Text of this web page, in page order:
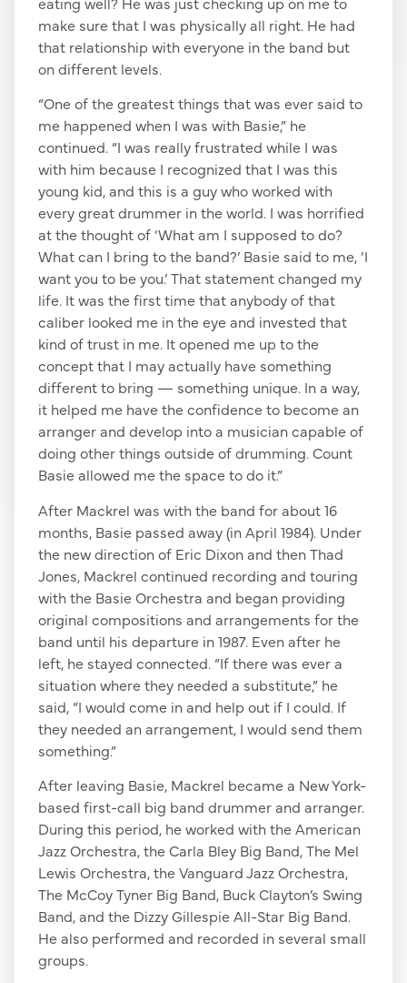
make sure that I was physically all right. He had
that relationship with everyone in the band but
on different levels.
“One of the greatest things that was ever said to
me happened when I was with Basie,” he
continued. “I was really frustrated while I was
with him because I recognized that I was this
young kid, and this is a guy who worked with
every great drummer in the world. I was horrified
at the thought of ‘What am I supposed to do?
What can I bring to the band?’ Basie said to me, ‘I
want you to be you.’ That statement changed my
life. It was the first time that anybody of that
caliber looked me in the eye and invested that
kind of trust in me. It opened me up to the
concept that I may actually have something
different to bring — something unique. In a way,
it helped me have the confidence to become an
arranger and develop into a musician capable of
doing other things outside of drumming. Count
Basie allowed me the space to do it.”
After Mackrel was with the band for about 16
months, Basie passed away (in April 1984). Under
the new direction of Eric Dixon and then Thad
Jones, Mackrel continued recording and touring
with the Basie Orchestra and began providing
original compositions and arrangements for the
band until his departure in 1987. Even after he
left, he stayed connected. “If there was ever a
situation where they needed a substitute,” he
said, “I would come in and help out if I could. If
they needed an arrangement, I would send them
something.”
After leaving Basie, Mackrel became a New York-
based first-call big band drummer and arranger.
During this period, he worked with the American
Jazz Orchestra, the Carla Bley Big Band, The Mel
Lewis Orchestra, the Vanguard Jazz Orchestra,
The McCoy Tyner Big Band, Buck Clayton’s Swing
Band, and the Dizzy Gillespie All-Star Big Band.
He also performed and recorded in several small
groups.